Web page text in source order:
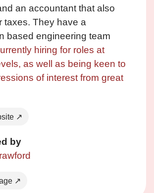
an accountant that also
taxes. They have a
based engineering team
hiring for roles at
as well as being keen to
of interest from great
↗
by
↗